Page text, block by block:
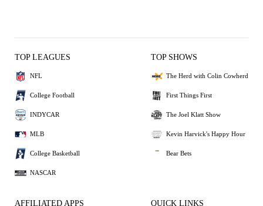
TOP LEAGUES
NFL
College Football
INDYCAR
MLB
College Basketball
NASCAR
TOP SHOWS
The Herd with Colin Cowherd
First Things First
The Joel Klatt Show
Kevin Harvick's Happy Hour
Bear Bets
AFFILIATED APPS QUICK LINKS